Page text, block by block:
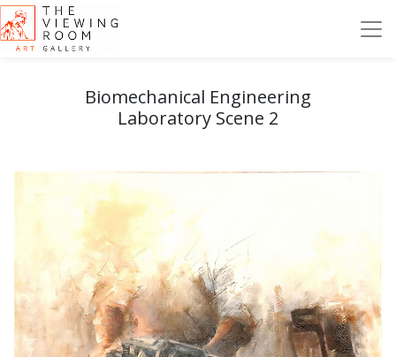
Biomechanical Engineering
Laboratory Scene 2